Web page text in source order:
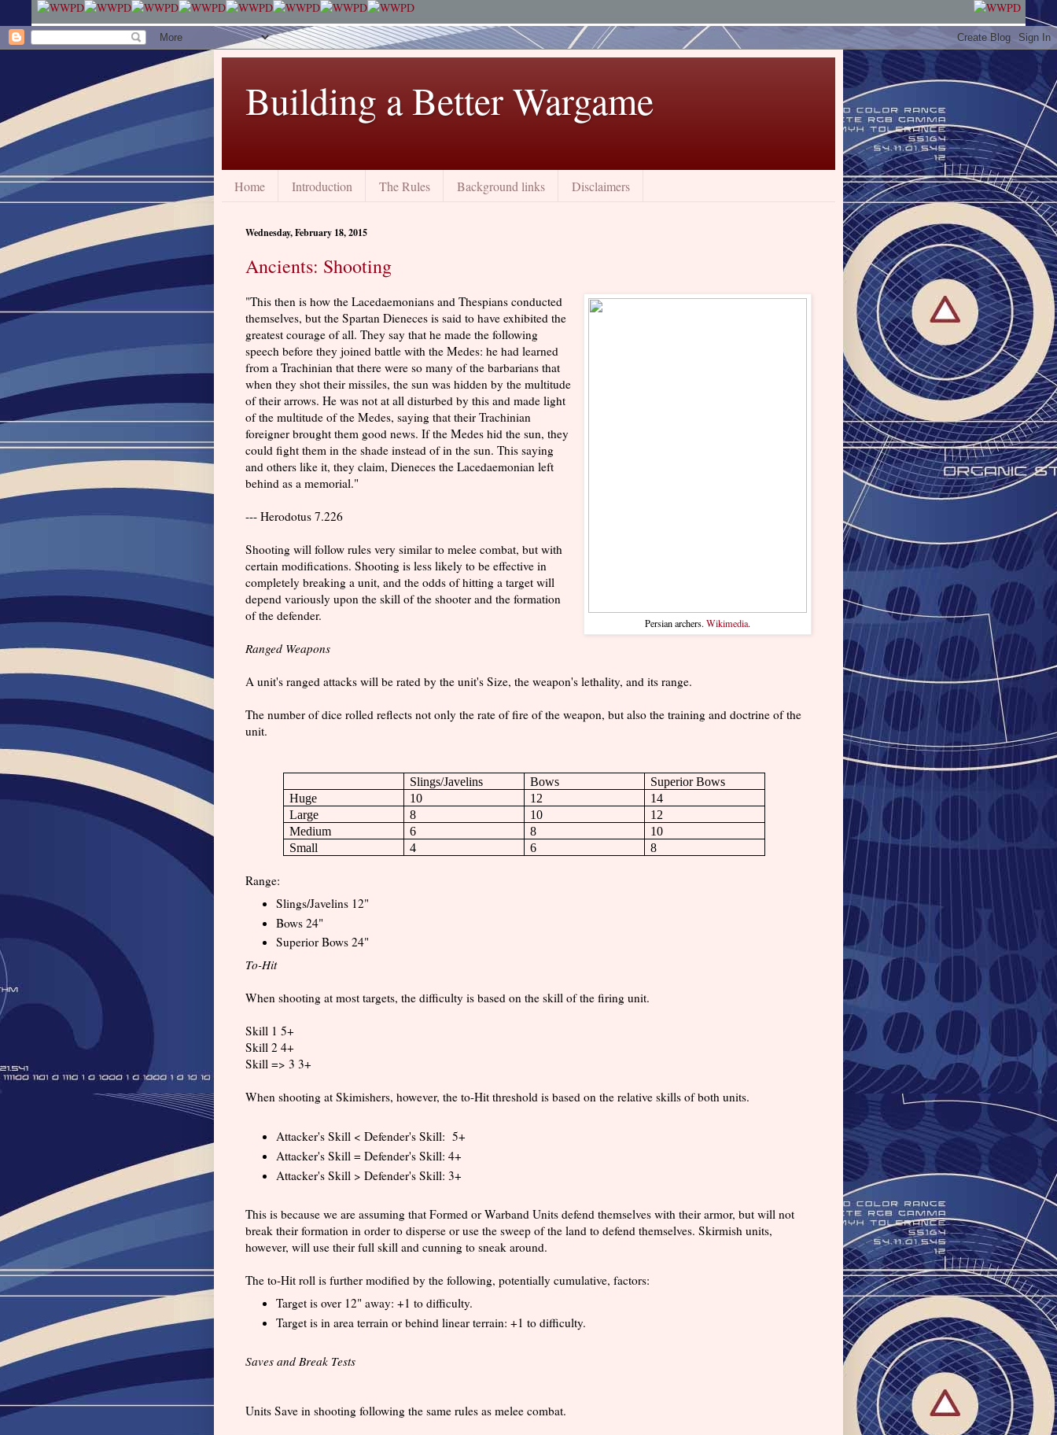
Building a Better Wargame
Home Introduction The Rules Background links Disclaimers
Wednesday, February 18, 2015
Ancients: Shooting
Persian archers. Wikimedia.
"This then is how the Lacedaemonians and Thespians conducted
themselves, but the Spartan Dieneces is said to have exhibited the
greatest courage of all. They say that he made the following
speech before they joined battle with the Medes: he had learned
from a Trachinian that there were so many of the barbarians that
when they shot their missiles, the sun was hidden by the multitude
of their arrows. He was not at all disturbed by this and made light
of the multitude of the Medes, saying that their Trachinian
foreigner brought them good news. If the Medes hid the sun, they
could fight them in the shade instead of in the sun. This saying
and others like it, they claim, Dieneces the Lacedaemonian left
behind as a memorial."
--- Herodotus 7.226
Shooting will follow rules very similar to melee combat, but with
certain modifications. Shooting is less likely to be effective in
completely breaking a unit, and the odds of hitting a target will
depend variously upon the skill of the shooter and the formation
of the defender.
Ranged Weapons
A unit's ranged attacks will be rated by the unit's Size, the weapon's lethality, and its range.
The number of dice rolled reflects not only the rate of fire of the weapon, but also the training and doctrine of the
unit.
Slings/Javelins Bows
Superior Bows
Huge
10 12
14
Large
8 10
12
Medium
6 8
10
Small
4 6 8
Range:
Slings/Javelins 12"
Bows 24"
Superior Bows 24"
To-Hit
When shooting at most targets, the difficulty is based on the skill of the firing unit.
Skill 1 5+
Skill 2 4+
Skill => 3 3+
When shooting at Skimishers, however, the to-Hit threshold is based on the relative skills of both units.
Attacker's Skill < Defender's Skill: 5+
Attacker's Skill = Defender's Skill: 4+
Attacker's Skill > Defender's Skill: 3+
This is because we are assuming that Formed or Warband Units defend themselves with their armor, but will not
break their formation in order to disperse or use the sweep of the land to defend themselves. Skirmish units,
however, will use their full skill and cunning to sneak around.
The to-Hit roll is further modified by the following, potentially cumulative, factors:
Target is over 12" away: +1 to difficulty.
Target is in area terrain or behind linear terrain: +1 to difficulty.
Saves and Break Tests
Units Save in shooting following the same rules as melee combat.